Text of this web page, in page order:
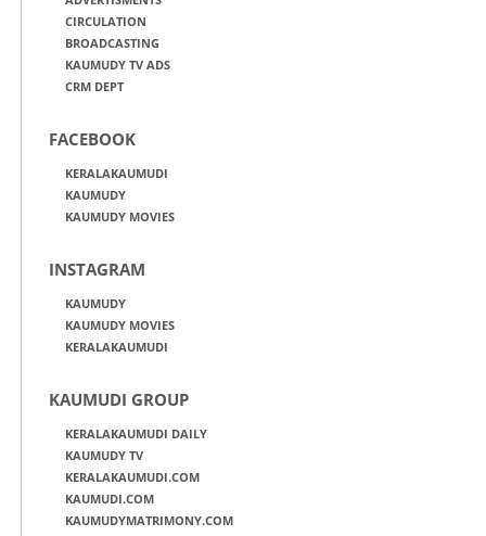
CIRCULATION
BROADCASTING
KAUMUDY TV ADS
CRM DEPT
FACEBOOK
KERALAKAUMUDI
KAUMUDY
KAUMUDY MOVIES
INSTAGRAM
KAUMUDY
KAUMUDY MOVIES
KERALAKAUMUDI
KAUMUDI GROUP
KERALAKAUMUDI DAILY
KAUMUDY TV
KERALAKAUMUDI.COM
KAUMUDI.COM
KAUMUDYMATRIMONY.COM